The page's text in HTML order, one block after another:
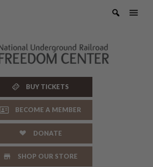
BUY TICKETS
BECOME A MEMBER
DONATE
SHOP OUR STORE